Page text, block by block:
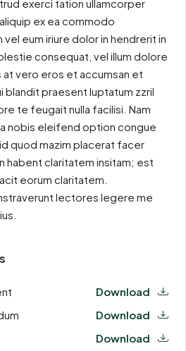
exerci tation ullamcorper
ex ea commodo
eum iriure dolor in hendrerit in
consequat, vel illum dolore
at vero eros et accumsan et
blandit praesent luptatum zzril
te feugait nulla facilisi. Nam
nobis eleifend option congue
quod mazim placerat facer
habent claritatem insitam; est
eorum claritatem.
lectores legere me
Download
Download
Download